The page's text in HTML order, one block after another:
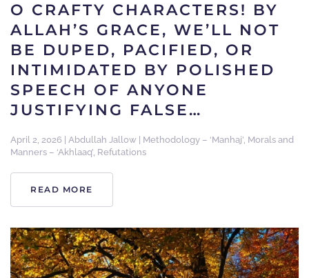
O CRAFTY CHARACTERS! BY
ALLAH’S GRACE, WE’LL NOT
BE DUPED, PACIFIED, OR
INTIMIDATED BY POLISHED
SPEECH OF ANYONE
JUSTIFYING FALSE…
April 2, 2026 Abdullah Jallow Methodology – ‘Manhaj’, Morals and
Manners – ‘Akhlaaq’, Refutations
READ MORE